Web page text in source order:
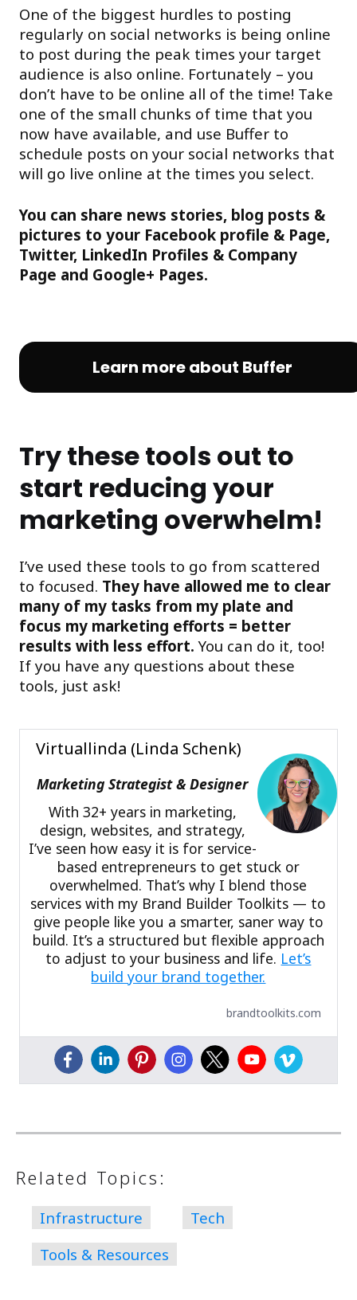
One of the biggest hurdles to posting
regularly on social networks is being online
to post during the peak times your target
audience is also online. Fortunately – you
don’t have to be online all of the time! Take
one of the small chunks of time that you
now have available, and use Buffer to
schedule posts on your social networks that
will go live online at the times you select.
You can share news stories, blog posts &
pictures to your Facebook profile & Page,
Twitter, LinkedIn Profiles & Company
Page and Google+ Pages.
Learn more about Buffer
Try these tools out to
start reducing your
marketing overwhelm!
I’ve used these tools to go from scattered
to focused. They have allowed me to clear
many of my tasks from my plate and
focus my marketing efforts = better
results with less effort. You can do it, too!
If you have any questions about these
tools, just ask!
Virtuallinda (Linda Schenk)
Marketing Strategist & Designer
With 32+ years in marketing,
design, websites, and strategy,
I’ve seen how easy it is for service-
based entrepreneurs to get stuck or
overwhelmed. That’s why I blend those
services with my Brand Builder Toolkits — to
give people like you a smarter, saner way to
build. It’s a structured but flexible approach
to adjust to your business and life. Let’s
build your brand together.
brandtoolkits.com
Related Topics:
Infrastructure
Tech
Tools & Resources